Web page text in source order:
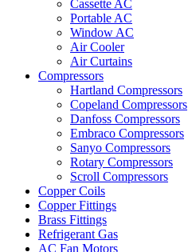
Cassette AC
Portable AC
Window AC
Air Cooler
Air Curtains
Compressors
Hartland Compressors
Copeland Compressors
Danfoss Compressors
Embraco Compressors
Sanyo Compressors
Rotary Compressors
Scroll Compressors
Copper Coils
Copper Fittings
Brass Fittings
Refrigerant Gas
AC Fan Motors